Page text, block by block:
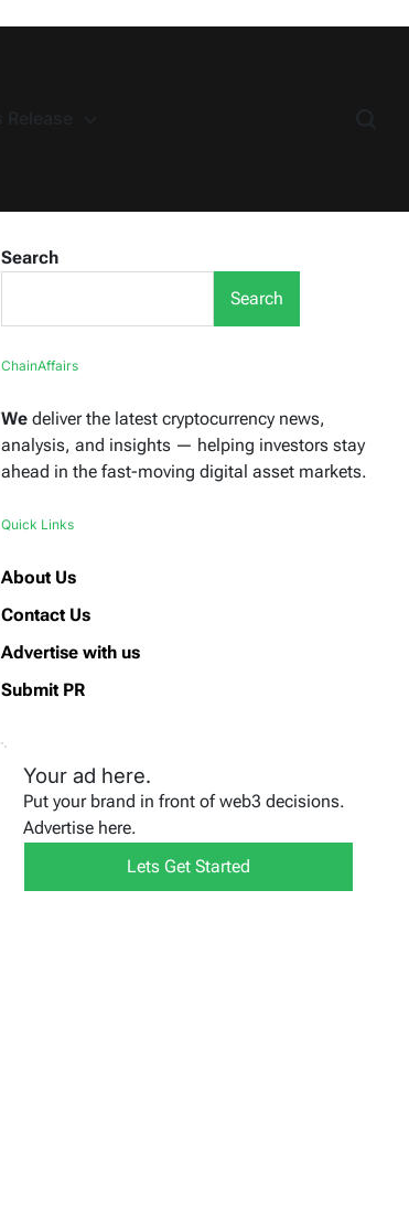
Search
Search
ChainAffairs
We deliver the latest cryptocurrency news,
analysis, and insights — helping investors stay
ahead in the fast-moving digital asset markets.
Quick Links
About Us
Contact Us
Advertise with us
Submit PR
Your ad here.
Put your brand in front of web3 decisions.
Advertise here.
Lets Get Started